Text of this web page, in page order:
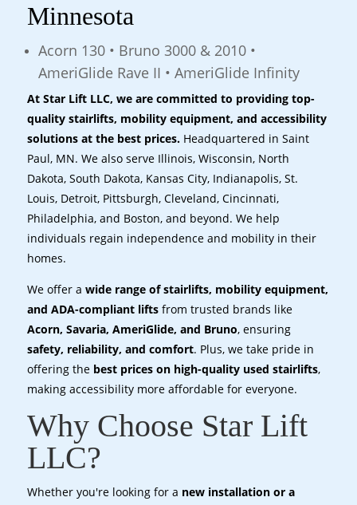
Minnesota
Acorn 130 • Bruno 3000 & 2010 •
AmeriGlide Rave II • AmeriGlide Infinity
At Star Lift LLC, we are committed to providing top-
quality stairlifts, mobility equipment, and accessibility
solutions at the best prices.Headquartered in Saint
Paul, MN. We also serve Illinois, Wisconsin, North
Dakota, South Dakota, Kansas City, Indianapolis, St.
Louis, Detroit, Pittsburgh, Cleveland, Cincinnati,
Philadelphia, and Boston, and beyond. We help
individuals regain independence and mobility in their
homes.
We offer a wide range of stairlifts, mobility equipment,
and ADA-compliant liftsfrom trusted brands like
Acorn, Savaria, AmeriGlide, and Bruno, ensuring
safety, reliability, and comfort. Plus, we take pride in
offering the best prices on high-quality used stairlifts,
making accessibility more affordable for everyone.
Why Choose Star Lift
LLC?
Whether you're looking for a new installation or a